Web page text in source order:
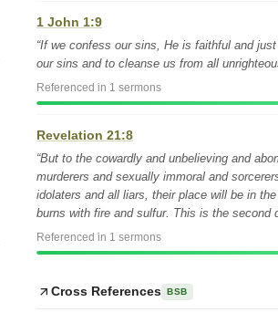
1 John 1:9
“If we confess our sins, He is faithful and
our sins and to cleanse us from all
Referenced in 1 sermons
Revelation 21:8
“But to the cowardly and unbelieving and
murderers and sexually immoral and
idolaters and all liars, their place will be in
burns with fire and sulfur. This is the second
Referenced in 1 sermons
Cross References BSB